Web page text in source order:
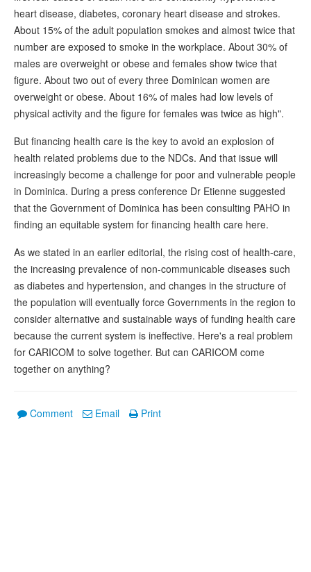
heart disease, diabetes, coronary heart disease and strokes.
About 15% of the adult population smokes and almost twice that
number are exposed to smoke in the workplace. About 30% of
males are overweight or obese and females show twice that
figure. About two out of every three Dominican women are
overweight or obese. About 16% of males had low levels of
physical activity and the figure for females was twice as high".
But financing health care is the key to avoid an explosion of
health related problems due to the NDCs. And that issue will
increasingly become a challenge for poor and vulnerable people
in Dominica. During a press conference Dr Etienne suggested
that the Government of Dominica has been consulting PAHO in
finding an equitable system for financing health care here.
As we stated in an earlier editorial, the rising cost of health-care,
the increasing prevalence of non-communicable diseases such
as diabetes and hypertension, and changes in the structure of
the population will eventually force Governments in the region to
consider alternative and sustainable ways of funding health care
because the current system is ineffective. Here's a real problem
for CARICOM to solve together. But can CARICOM come
together on anything?
Comment Email Print